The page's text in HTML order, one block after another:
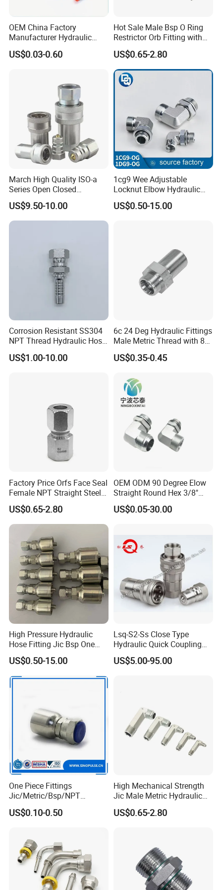
OEM China Factory
Manufacturer Hydraulic
Hose Fittings Adapters ODM
US$0.03-0.60
Hot Sale Male Bsp O Ring
Restrictor Orb Fitting with
Metric
US$0.65-2.80
March High Quality ISO-a
Series Open Closed
Hydraulic Quick Coupling
Fittings for Air Working New
Competitive Price
US$9.50-10.00
1cg9 Wee Adjustable
Locknut Elbow Hydraulic
Fitting 1dg9
US$0.50-15.00
Corrosion Resistant SS304
NPT Thread Hydraulic Hose
Fittings for Pipelines
US$1.00-10.00
6c 24 Deg Hydraulic Fittings
Male Metric Thread with 8c
Bulkhead Nuts
US$0.35-0.45
Factory Price Orfs Face Seal
Female NPT Straight Steel
Adapter with JIS
US$0.65-2.80
OEM ODM 90 Degree Elow
Straight Round Hex 3/8"
Bsp NPT Male Thread Jic
Carbon Steel Galvanized
Adapter
US$0.05-30.00
High Pressure Hydraulic
Hose Fitting Jic Bsp One
Piece Fitting Parker 43
Series Fittings
US$0.50-15.00
Lsq-S2-Ss Close Type
Hydraulic Quick Coupling
(STAINLESS STEEL 316)
US$5.00-95.00
One Piece Fittings
Jic/Metric/Bsp/NPT
Hydraulic Hose Fittings
Hose Connections
US$0.10-0.50
High Mechanical Strength
Jic Male Metric Hydraulic
Fitting for Industrial
Hydraulics
US$0.65-2.80